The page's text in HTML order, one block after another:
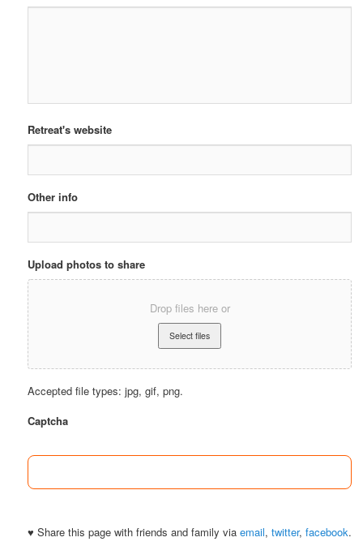
Retreat's website
Other info
Upload photos to share
Drop files here or
Accepted file types: jpg, gif, png.
Captcha
♥ Share this page with friends and family viaemail,twitter,facebook.